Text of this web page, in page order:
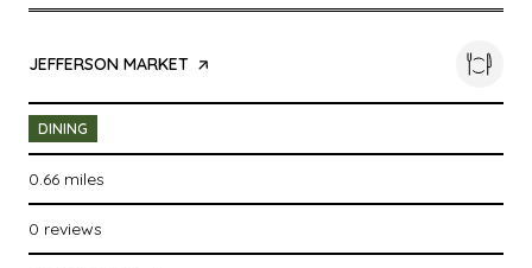
VISIT THE
JEFFERSON MARKET PAGE ON YELP
DINING
0.66 miles
0 reviews